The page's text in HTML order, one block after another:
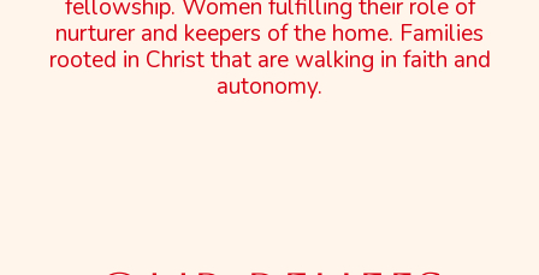
fellowship. Women fulfilling their role of
nurturer and keepers of the home. Families
rooted in Christ that are walking in faith and
autonomy.